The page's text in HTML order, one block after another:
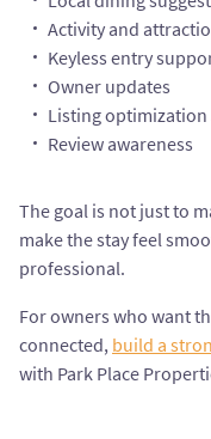
Activity and
Keyless entry
Owner updates
Listing
Review awareness
The goal is not just to
make the stay feel
professional.
For owners who want
connected, build a
with Park Place